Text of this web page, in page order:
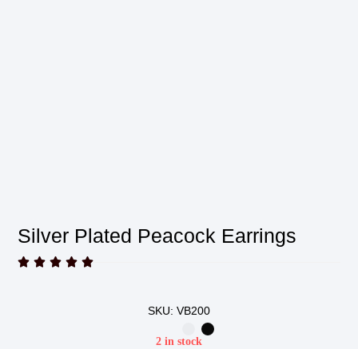
Silver Plated Peacock Earrings
    
SKU: VB200
2 in stock